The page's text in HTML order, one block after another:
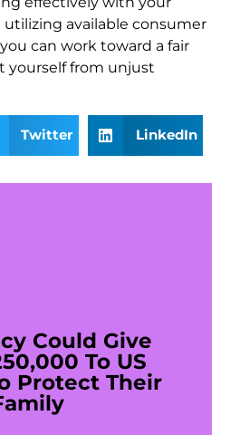
utilizing available consumer
can work toward a fair
yourself from unjust
Twitter LinkedIn
Could Give
To US
Protect Their